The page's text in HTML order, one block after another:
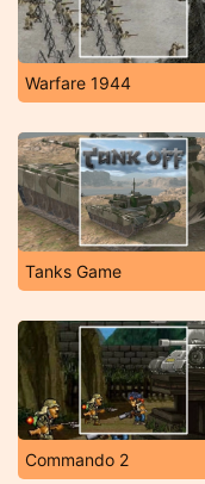
Warfare 1944
Tanks Game
Commando 2